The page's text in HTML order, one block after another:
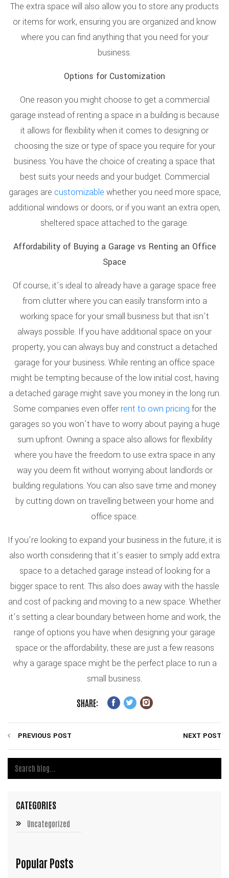
The extra space will also allow you to store any products
or items for work, ensuring you are organized and know
where you can find anything that you need for your
business.
Options for Customization
One reason you might choose to get a commercial
garage instead of renting a space in a building is because
it allows for flexibility when it comes to designing or
choosing the size or type of space you require for your
business. You have the choice of creating a space that
best suits your needs and your budget. Commercial
garages are customizable whether you need more space,
additional windows or doors, or if you want an extra open,
sheltered space attached to the garage.
Affordability of Buying a Garage vs Renting an Office
Space
Of course, it’s ideal to already have a garage space free
from clutter where you can easily transform into a
working space for your small business but that isn’t
always possible. If you have additional space on your
property, you can always buy and construct a detached
garage for your business. While renting an office space
might be tempting because of the low initial cost, having
a detached garage might save you money in the long run.
Some companies even offer rent to own pricing for the
garages so you won’t have to worry about paying a huge
sum upfront. Owning a space also allows for flexibility
where you have the freedom to use extra space in any
way you deem fit without worrying about landlords or
building regulations. You can also save time and money
by cutting down on travelling between your home and
office space.
If you’re looking to expand your business in the future, it is
also worth considering that it’s easier to simply add extra
space to a detached garage instead of looking for a
bigger space to rent. This also does away with the hassle
and cost of packing and moving to a new space. Whether
it’s setting a clear boundary between home and work, the
range of options you have when designing your garage
space or the affordability, these are just a few reasons
why a garage space might be the perfect place to run a
small business.
SHARE:
PREVIOUS POST NEXT POST
CATEGORIES
Uncategorized
Popular Posts